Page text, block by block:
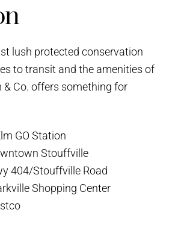
lush protected conservation
to transit and the amenities of
& Co. offers something for
GO Station
Stouffville
404/Stouffville Road
Shopping Center